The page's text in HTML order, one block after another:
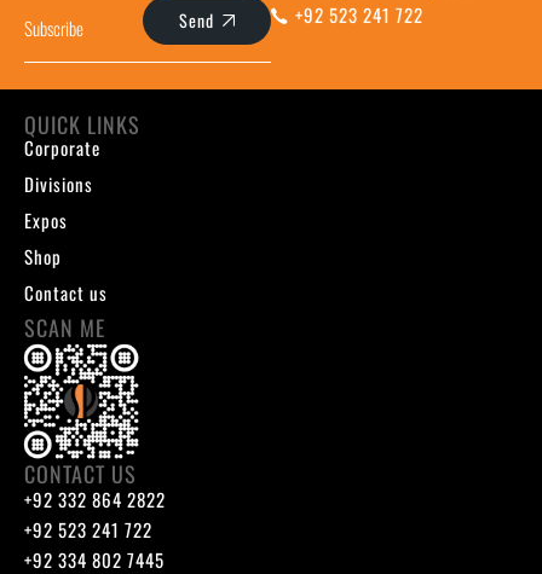
Send
+92 523 241 722
QUICK LINKS
Corporate
Divisions
Expos
Shop
Contact us
SCAN ME
CONTACT US
+92 332 864 2822
+92 523 241 722
+92 334 802 7445